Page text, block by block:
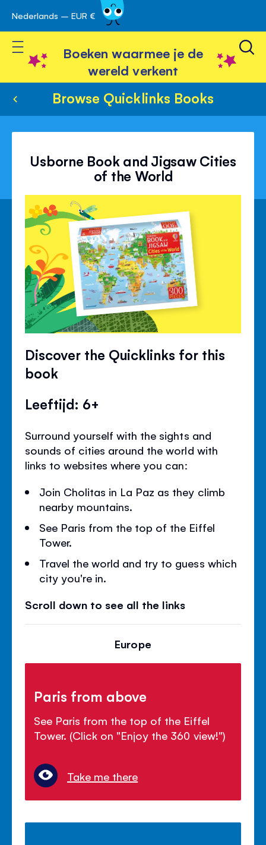
Skip
to
Content
Nederlands – EUR €
Toggle Nav
Boeken waarmee je de
wereld verkent
Browse Quicklinks Books
Usborne Book and Jigsaw Cities
of the World
Discover the Quicklinks for this
book
Leeftijd: 6+
Surround yourself with the sights and
sounds of cities around the world with
links to websites where you can:
Join Cholitas in La Paz as they climb
nearby mountains.
See Paris from the top of the Eiffel
Tower.
Travel the world and try to guess which
city you're in.
Scroll down to see all the links
Europe
Paris from above
See Paris from the top of the Eiffel
Tower. (Click on "Enjoy the 360 view!")
Take me there